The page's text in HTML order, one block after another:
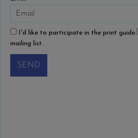
I'd like to participate in the print guide.
mailing list.
SEND